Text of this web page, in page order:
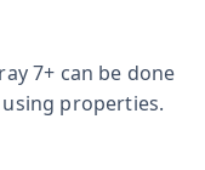
7+ can be done
properties.